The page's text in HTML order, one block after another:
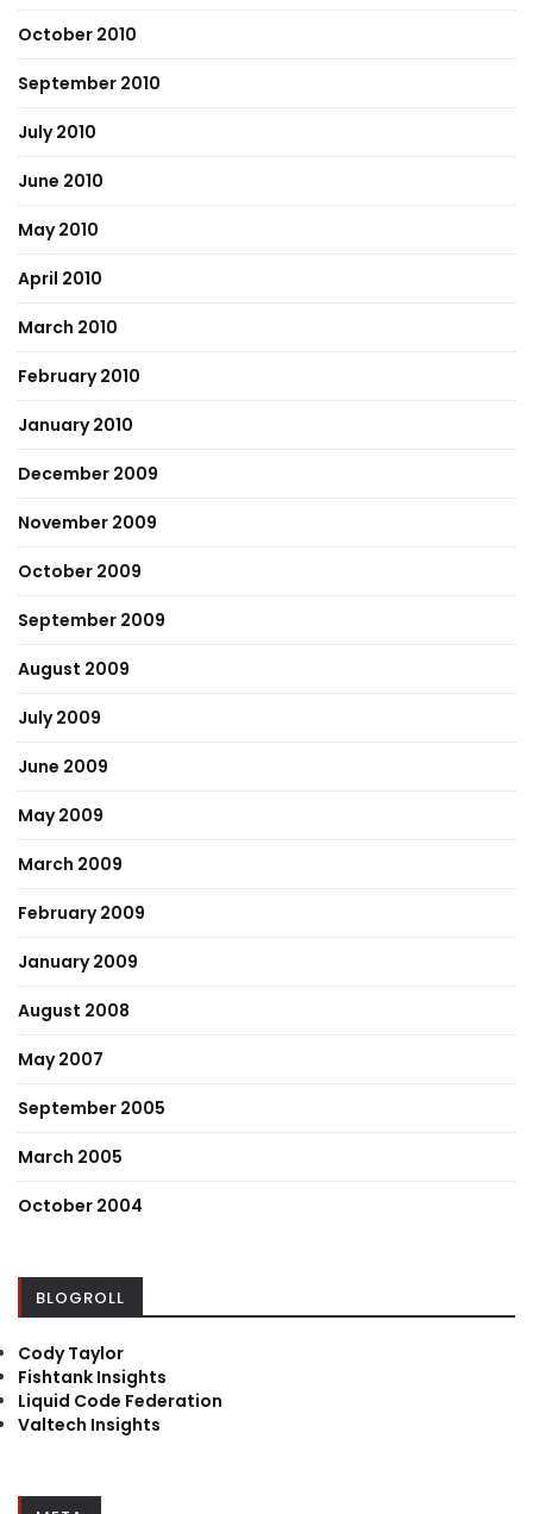
October 2010
September 2010
July 2010
June 2010
May 2010
April 2010
March 2010
February 2010
January 2010
December 2009
November 2009
October 2009
September 2009
August 2009
July 2009
June 2009
May 2009
March 2009
February 2009
January 2009
August 2008
May 2007
September 2005
March 2005
October 2004
BLOGROLL
Cody Taylor
Fishtank Insights
Liquid Code Federation
Valtech Insights